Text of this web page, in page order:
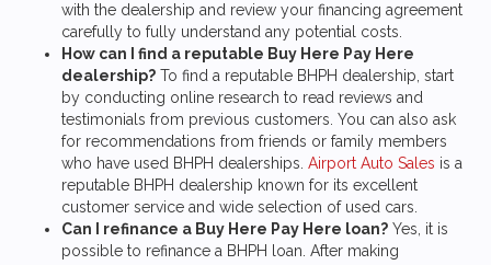
with the dealership and review your financing agreement
carefully to fully understand any potential costs.
How can I find a reputable Buy Here Pay Here
dealership? To find a reputable BHPH dealership, start
by conducting online research to read reviews and
testimonials from previous customers. You can also ask
for recommendations from friends or family members
who have used BHPH dealerships. Airport Auto Sales is a
reputable BHPH dealership known for its excellent
customer service and wide selection of used cars.
Can I refinance a Buy Here Pay Here loan? Yes, it is
possible to refinance a BHPH loan. After making